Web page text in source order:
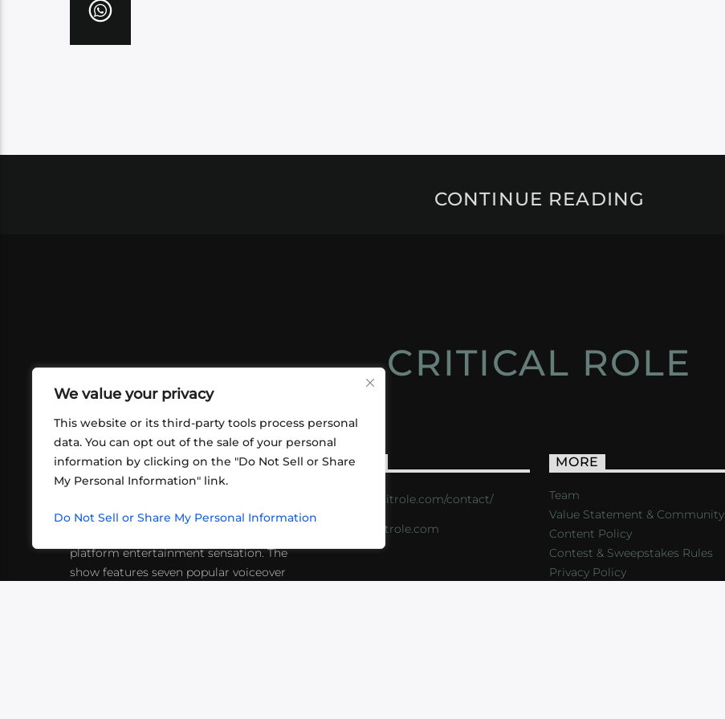
We value your privacy
This website or its third-party tools process personal
data. You can opt out of the sale of your personal
information by clicking on the "Do Not Sell or Share
My Personal Information" link.
Do Not Sell or Share My Personal Information
CONTINUE READING
CRITICAL ROLE
ABOUT US
friends playing RPGs in each other's
platform entertainment sensation. The
show features seven popular voiceover
CONTACT
https://critrole.com/contact/
info@critrole.com
MORE
Team
Value Statement & Community
Content Policy
Contest & Sweepstakes Rules
Privacy Policy